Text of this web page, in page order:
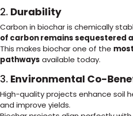
2. Durability
Carbon in biochar is chemically
of carbon remains sequestered
This makes biochar one of the
pathways available today.
3. Environmental Co-
High-quality projects enhance soil
and improve yields.